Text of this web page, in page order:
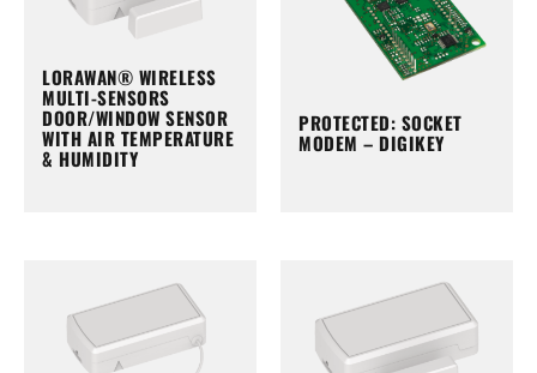
LORAWAN® WIRELESS
MULTI-SENSORS
DOOR/WINDOW SENSOR
WITH AIR TEMPERATURE
& HUMIDITY
PROTECTED: SOCKET
MODEM – DIGIKEY